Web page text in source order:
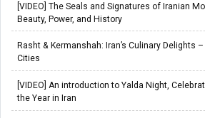
[VIDEO] The Seals and Signatures of Iranian
Beauty, Power, and History
Rasht & Kermanshah: Iran’s Culinary Delights
Cities
[VIDEO] An introduction to Yalda Night,
the Year in Iran